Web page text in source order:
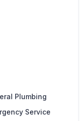
Plumbing
Service